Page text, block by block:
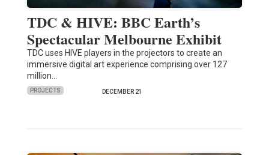
TDC & HIVE: BBC Earth’s
Spectacular Melbourne Exhibit
TDC uses HIVE players in the projectors to create an
immersive digital art experience comprising over 127
million…
PROJECTS DECEMBER 21